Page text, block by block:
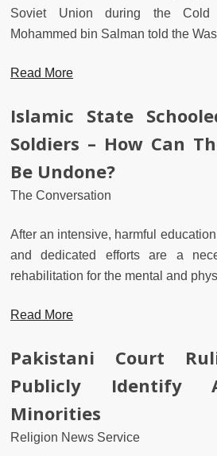
Soviet Union during the Cold
Mohammed bin Salman told the
Read More
Islamic State
Soldiers – How Can
Be Undone?
The Conversation
After an intensive, harmful
and dedicated efforts are a
rehabilitation for the mental and
Read More
Pakistani Court
Publicly Identify
Minorities
Religion News Service